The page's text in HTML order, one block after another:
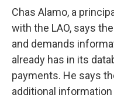
Chas Alamo, a
with the LAO, says
and demands
already has in its
payments. He says
additional